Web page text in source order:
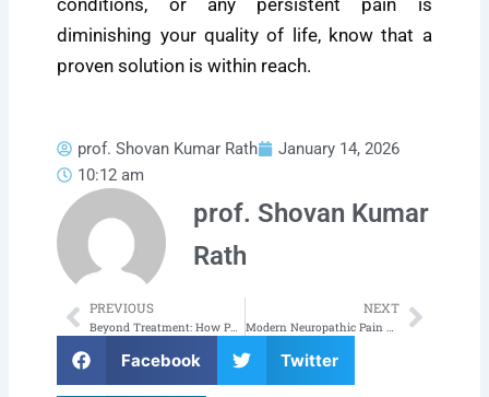
conditions, or any persistent pain is
diminishing your quality of life, know that a
proven solution is within reach.
prof. Shovan Kumar Rath
January 14, 2026
10:12 am
prof. Shovan Kumar
Rath
Prev
PREVIOUS
Beyond Treatment: How Pain Free Odisha is Championing a Pain-Free Future for Odisha
NEXT
Modern Neuropathic Pain Treatment in Odisha: A Complete Guide to Lasting Relief Next
Facebook Twitter